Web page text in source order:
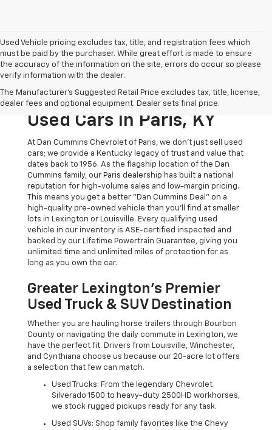
Used Vehicle pricing excludes tax, title, and registration fees which
must be paid by the purchaser. While great effort is made to ensure
the accuracy of the information on the site, errors do occur so please
verify information with the dealer.
The Manufacturer's Suggested Retail Price excludes tax, title, license,
dealer fees and optional equipment. Dealer sets final price.
The Original Home Of
The Dan Cummins Deal:
Used Cars In Paris, KY
At Dan Cummins Chevrolet of Paris, we don't just sell used
cars; we provide a Kentucky legacy of trust and value that
dates back to 1956. As the flagship location of the Dan
Cummins family, our Paris dealership has built a national
reputation for high-volume sales and low-margin pricing.
This means you get a better "Dan Cummins Deal" on a
high-quality pre-owned vehicle than you’ll find at smaller
lots in Lexington or Louisville. Every qualifying used
vehicle in our inventory is ASE-certified inspected and
backed by our Lifetime Powertrain Guarantee, giving you
unlimited time and unlimited miles of protection for as
long as you own the car.
Greater Lexington’s Premier
Used Truck & SUV Destination
Whether you are hauling horse trailers through Bourbon
County or navigating the daily commute in Lexington, we
have the perfect fit. Drivers from Louisville, Winchester,
and Cynthiana choose us because our 20-acre lot offers
a selection that few can match.
Used Trucks: From the legendary Chevrolet
Silverado 1500 to heavy-duty 2500HD workhorses,
we stock rugged pickups ready for any task.
Used SUVs: Shop family favorites like the Chevy